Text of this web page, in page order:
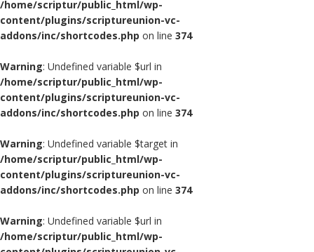
/home/scriptur/public_html/wp-
content/plugins/scriptureunion-vc-
addons/inc/shortcodes.php on line 374
Warning: Undefined variable $url in
/home/scriptur/public_html/wp-
content/plugins/scriptureunion-vc-
addons/inc/shortcodes.php on line 374
Warning: Undefined variable $target in
/home/scriptur/public_html/wp-
content/plugins/scriptureunion-vc-
addons/inc/shortcodes.php on line 374
Warning: Undefined variable $url in
/home/scriptur/public_html/wp-